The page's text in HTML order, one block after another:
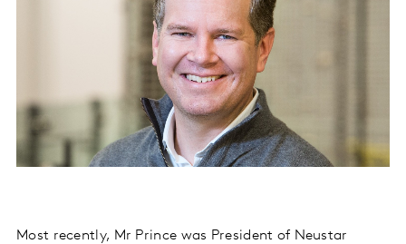
Most recently, Mr Prince was President of Neustar